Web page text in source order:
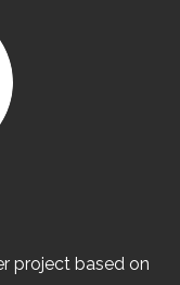
project based on